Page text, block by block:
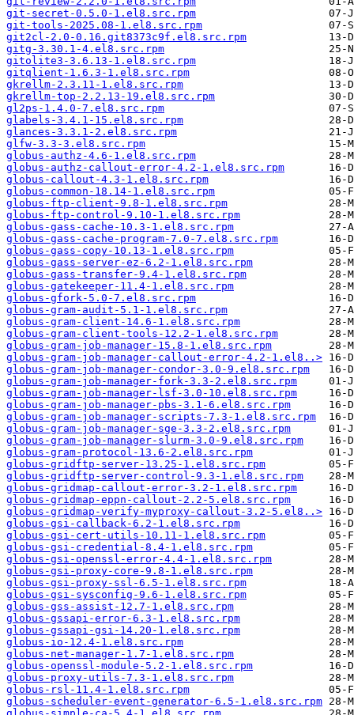
git-secret-0.5.0-1.el8.src.rpm
git-tools-2025.08-1.el8.src.rpm
git2cl-2.0-0.16.git8373c9f.el8.src.rpm
gitg-3.30.1-4.el8.src.rpm
gitolite3-3.6.13-1.el8.src.rpm
gitqlient-1.6.3-1.el8.src.rpm
gkrellm-2.3.11-1.el8.src.rpm
gkrellm-top-2.2.13-19.el8.src.rpm
gl2ps-1.4.0-7.el8.src.rpm
glabels-3.4.1-15.el8.src.rpm
glances-3.3.1-2.el8.src.rpm
glfw-3.3-3.el8.src.rpm
globus-authz-4.6-1.el8.src.rpm
globus-authz-callout-error-4.2-1.el8.src.rpm
globus-callout-4.3-1.el8.src.rpm
globus-common-18.14-1.el8.src.rpm
globus-ftp-client-9.8-1.el8.src.rpm
globus-ftp-control-9.10-1.el8.src.rpm
globus-gass-cache-10.3-1.el8.src.rpm
globus-gass-cache-program-7.0-7.el8.src.rpm
globus-gass-copy-10.13-1.el8.src.rpm
globus-gass-server-ez-6.2-1.el8.src.rpm
globus-gass-transfer-9.4-1.el8.src.rpm
globus-gatekeeper-11.4-1.el8.src.rpm
globus-gfork-5.0-7.el8.src.rpm
globus-gram-audit-5.1-1.el8.src.rpm
globus-gram-client-14.6-1.el8.src.rpm
globus-gram-client-tools-12.2-1.el8.src.rpm
globus-gram-job-manager-15.8-1.el8.src.rpm
globus-gram-job-manager-callout-error-4.2-1.el8..>
globus-gram-job-manager-condor-3.0-9.el8.src.rpm
globus-gram-job-manager-fork-3.3-2.el8.src.rpm
globus-gram-job-manager-lsf-3.0-10.el8.src.rpm
globus-gram-job-manager-pbs-3.1-6.el8.src.rpm
globus-gram-job-manager-scripts-7.3-1.el8.src.rpm
globus-gram-job-manager-sge-3.3-2.el8.src.rpm
globus-gram-job-manager-slurm-3.0-9.el8.src.rpm
globus-gram-protocol-13.6-2.el8.src.rpm
globus-gridftp-server-13.25-1.el8.src.rpm
globus-gridftp-server-control-9.3-1.el8.src.rpm
globus-gridmap-callout-error-3.2-1.el8.src.rpm
globus-gridmap-eppn-callout-2.2-5.el8.src.rpm
globus-gridmap-verify-myproxy-callout-3.2-5.el8..>
globus-gsi-callback-6.2-1.el8.src.rpm
globus-gsi-cert-utils-10.11-1.el8.src.rpm
globus-gsi-credential-8.4-1.el8.src.rpm
globus-gsi-openssl-error-4.4-1.el8.src.rpm
globus-gsi-proxy-core-9.8-1.el8.src.rpm
globus-gsi-proxy-ssl-6.5-1.el8.src.rpm
globus-gsi-sysconfig-9.6-1.el8.src.rpm
globus-gss-assist-12.7-1.el8.src.rpm
globus-gssapi-error-6.3-1.el8.src.rpm
globus-gssapi-gsi-14.20-1.el8.src.rpm
globus-io-12.4-1.el8.src.rpm
globus-net-manager-1.7-1.el8.src.rpm
globus-openssl-module-5.2-1.el8.src.rpm
globus-proxy-utils-7.3-1.el8.src.rpm
globus-rsl-11.4-1.el8.src.rpm
globus-scheduler-event-generator-6.5-1.el8.src.rpm